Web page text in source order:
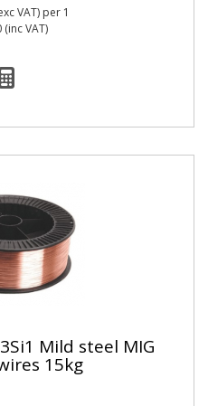
VAT) per 1
(inc VAT)
Mild steel MIG
15kg